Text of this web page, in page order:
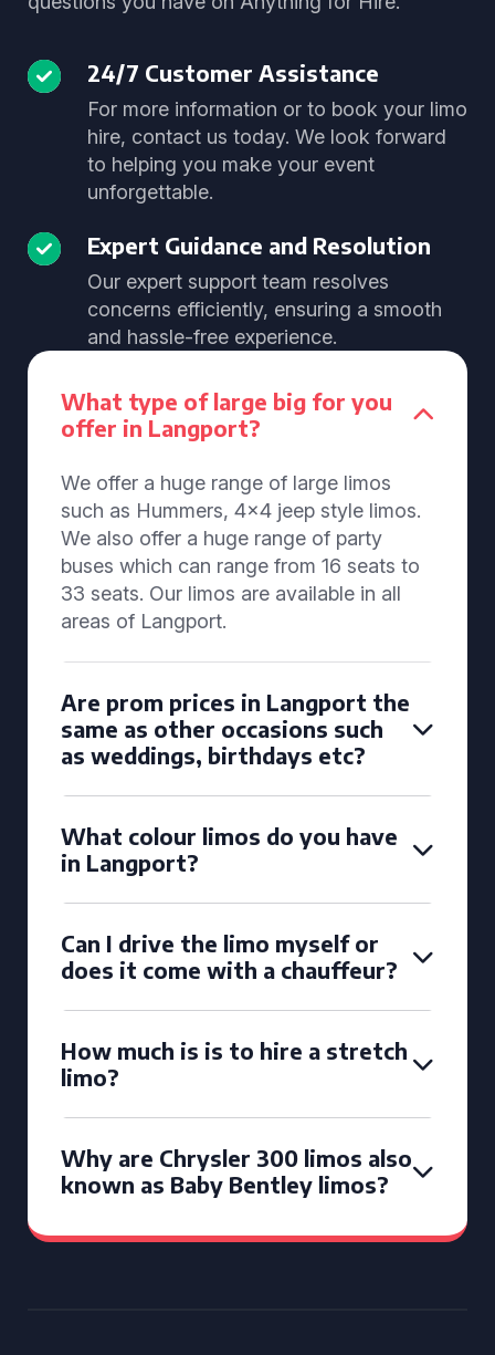
24/7 Customer Assistance
For more information or to book your limo
hire, contact us today. We look forward
to helping you make your event
unforgettable.
Expert Guidance and Resolution
Our expert support team resolves
concerns efficiently, ensuring a smooth
and hassle-free experience.
What type of large big for you
offer in Langport?
We offer a huge range of large limos
such as Hummers, 4x4 jeep style limos.
We also offer a huge range of party
buses which can range from 16 seats to
33 seats. Our limos are available in all
areas of Langport.
Are prom prices in Langport the
same as other occasions such
as weddings, birthdays etc?
What colour limos do you have
in Langport?
Can I drive the limo myself or
does it come with a chauffeur?
How much is is to hire a stretch
limo?
Why are Chrysler 300 limos also
known as Baby Bentley limos?